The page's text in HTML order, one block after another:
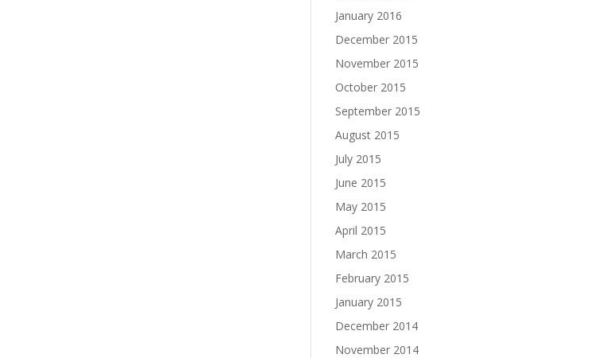
January 2016
December 2015
November 2015
October 2015
September 2015
August 2015
July 2015
June 2015
May 2015
April 2015
March 2015
February 2015
January 2015
December 2014
November 2014